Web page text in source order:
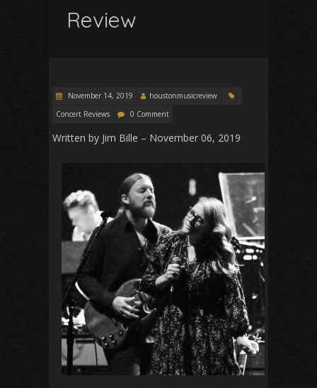
Review
November 14, 2019
houstonmusicreview
Concert Reviews
0 Comment
Written by Jim Bille – November 06, 2019